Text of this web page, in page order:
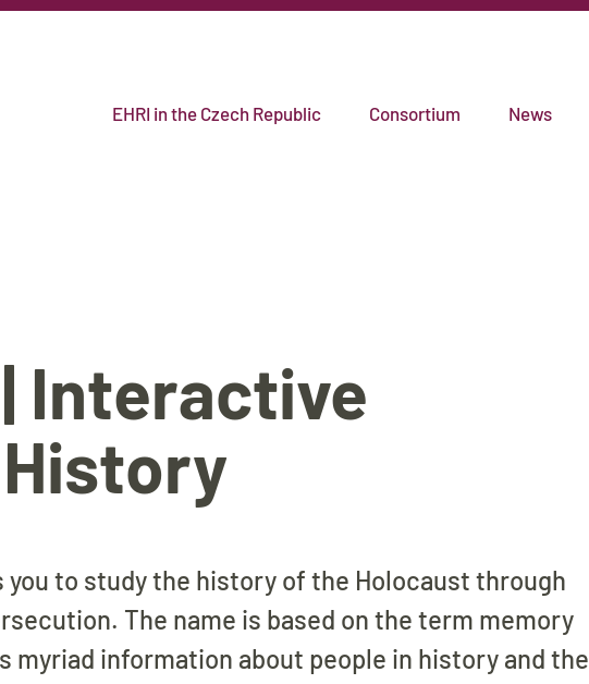
EHRI in the Czech Republic Consortium News
Interactive
you to study the history of the Holocaust through
The name is based on the term memory
myriad information about people in history and the